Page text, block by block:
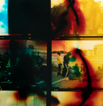
from the european
des arts
DICRéAM.
in Clichy-sous-
support from the